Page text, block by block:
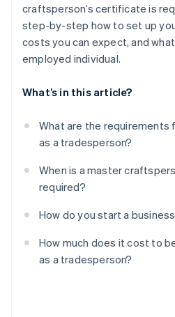
Step 10: Start operation
craftsperson’s certificate is
step-by-step how to set up
costs you can expect, and
employed individual.
What’s in this article?
What are the
as a tradesperson?
When is a master
required?
How do you start a
How much does it cost to
as a tradesperson?